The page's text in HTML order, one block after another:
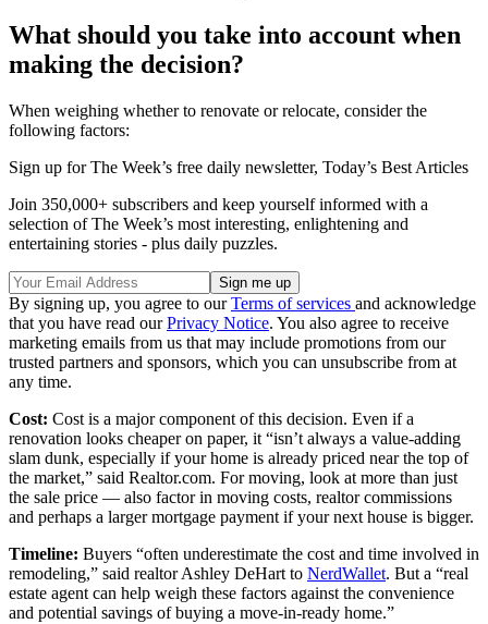
What should you take into account when
making the decision?
When weighing whether to renovate or relocate, consider the
following factors:
Sign up for The Week’s free daily newsletter, Today’s Best Articles
Join 350,000+ subscribers and keep yourself informed with a
selection of The Week’s most interesting, enlightening and
entertaining stories - plus daily puzzles.
By signing up, you agree to ourTerms of services and acknowledge
that you have read ourPrivacy Notice. You also agree to receive
marketing emails from us that may include promotions from our
trusted partners and sponsors, which you can unsubscribe from at
any time.
Cost: Cost is a major component of this decision. Even if a
renovation looks cheaper on paper, it “isn’t always a value-adding
slam dunk, especially if your home is already priced near the top of
the market,” said Realtor.com. For moving, look at more than just
the sale price — also factor in moving costs, realtor commissions
and perhaps a larger mortgage payment if your next house is bigger.
Timeline: Buyers “often underestimate the cost and time involved in
remodeling,” said realtor Ashley DeHart to NerdWallet. But a “real
estate agent can help weigh these factors against the convenience
and potential savings of buying a move-in-ready home.”